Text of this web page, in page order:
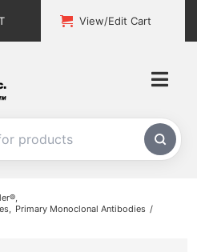
View/Edit Cart
Primary Monoclonal Antibodies